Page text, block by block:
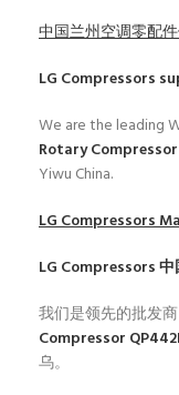
中国兰州空调零配
LG Compressors
We are the leading
Rotary
Yiwu China.
LG Compressors
LG Compressors中
我们是领先的批发
Compressor
乌。